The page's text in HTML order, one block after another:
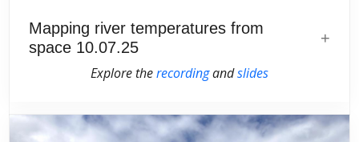
Mapping river temperatures from
space 10.07.25
Explore therecordingandslides